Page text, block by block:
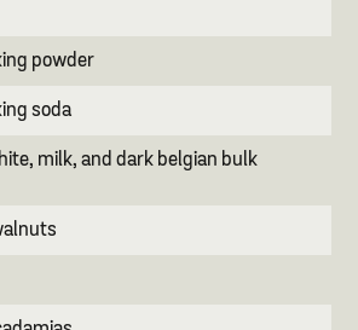
powder
soda
milk, and dark belgian bulk